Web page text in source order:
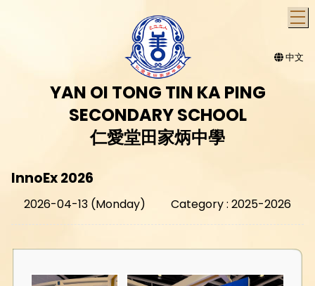
中文
YAN OI TONG TIN KA PING
SECONDARY SCHOOL
仁愛堂田家炳中學
InnoEx 2026
2026-04-13 (Monday) Category : 2025-2026